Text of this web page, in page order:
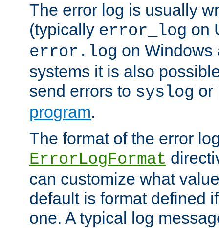
The error log is usually
(typically error_log on
error.log on Windows
systems it is also
send errors to syslog or
program.
The format of the error
ErrorLogFormat
can customize what
default is format defined
one. A typical log